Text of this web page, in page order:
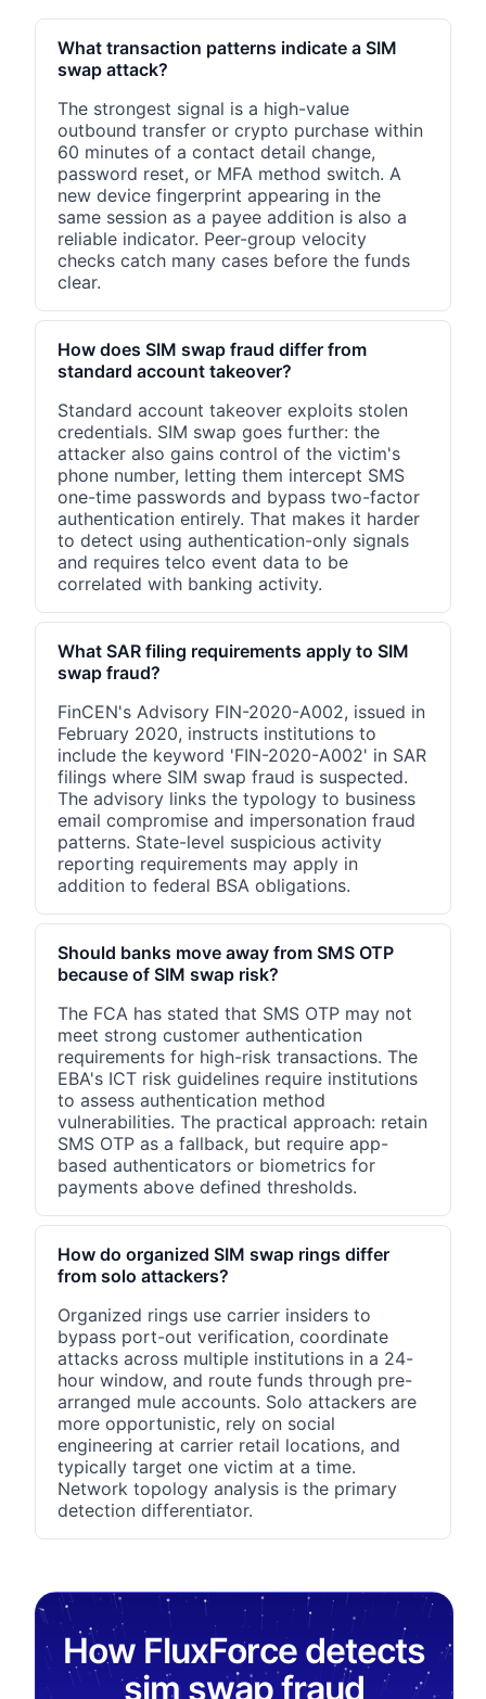
What transaction patterns indicate a SIM
swap attack?
The strongest signal is a high-value
outbound transfer or crypto purchase within
60 minutes of a contact detail change,
password reset, or MFA method switch. A
new device fingerprint appearing in the
same session as a payee addition is also a
reliable indicator. Peer-group velocity
checks catch many cases before the funds
clear.
How does SIM swap fraud differ from
standard account takeover?
Standard account takeover exploits stolen
credentials. SIM swap goes further: the
attacker also gains control of the victim's
phone number, letting them intercept SMS
one-time passwords and bypass two-factor
authentication entirely. That makes it harder
to detect using authentication-only signals
and requires telco event data to be
correlated with banking activity.
What SAR filing requirements apply to SIM
swap fraud?
FinCEN's Advisory FIN-2020-A002, issued in
February 2020, instructs institutions to
include the keyword 'FIN-2020-A002' in SAR
filings where SIM swap fraud is suspected.
The advisory links the typology to business
email compromise and impersonation fraud
patterns. State-level suspicious activity
reporting requirements may apply in
addition to federal BSA obligations.
Should banks move away from SMS OTP
because of SIM swap risk?
The FCA has stated that SMS OTP may not
meet strong customer authentication
requirements for high-risk transactions. The
EBA's ICT risk guidelines require institutions
to assess authentication method
vulnerabilities. The practical approach: retain
SMS OTP as a fallback, but require app-
based authenticators or biometrics for
payments above defined thresholds.
How do organized SIM swap rings differ
from solo attackers?
Organized rings use carrier insiders to
bypass port-out verification, coordinate
attacks across multiple institutions in a 24-
hour window, and route funds through pre-
arranged mule accounts. Solo attackers are
more opportunistic, rely on social
engineering at carrier retail locations, and
typically target one victim at a time.
Network topology analysis is the primary
detection differentiator.
How FluxForce detects
sim swap fraud